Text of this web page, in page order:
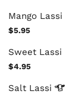
Mango Lassi
$5.95
Sweet Lassi
$4.95
Salt Lassi